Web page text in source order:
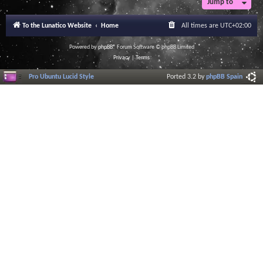
Jump to
To the Lunatico Website Home All times are UTC+02:00
Powered byphpBB® Forum Software © phpBB Limited
Privacy|Terms
Pro Ubuntu Lucid Style Ported 3.2 byphpBB Spain